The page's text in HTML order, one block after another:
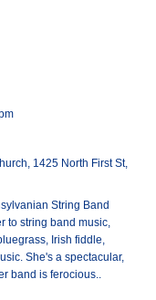
1425 North First St,
String Band
to string band music,
Irish fiddle,
She's a spectacular,
band is ferocious..